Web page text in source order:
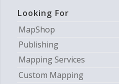
Looking For
MapShop
Publishing
Mapping Services
Custom Mapping